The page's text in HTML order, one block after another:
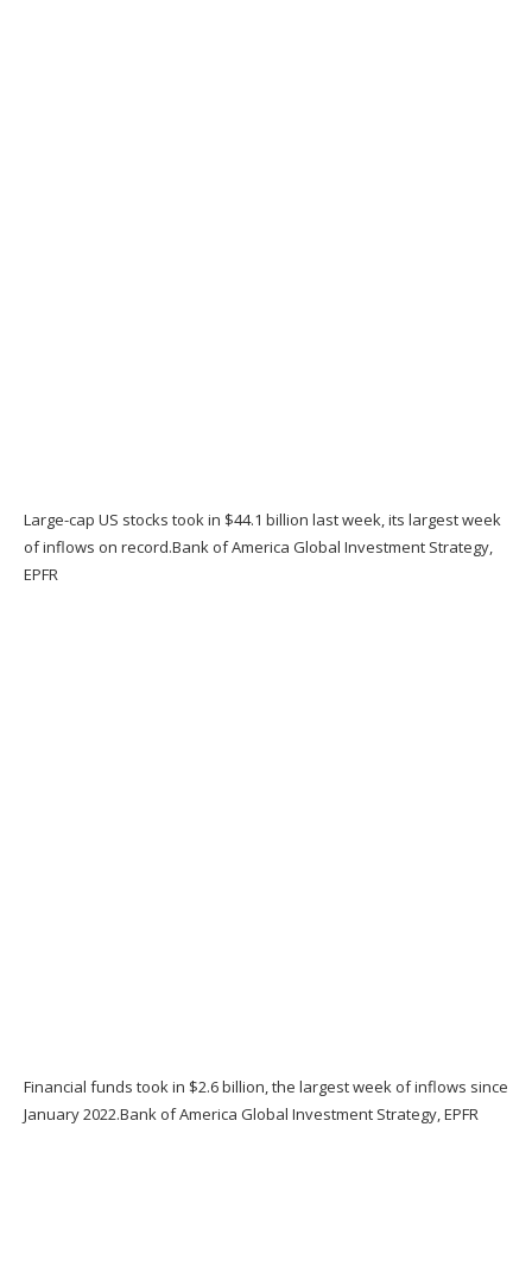
Large-cap US stocks took in $44.1 billion last week, its largest week
of inflows on record.Bank of America Global Investment Strategy,
EPFR
Financial funds took in $2.6 billion, the largest week of inflows since
January 2022.Bank of America Global Investment Strategy, EPFR